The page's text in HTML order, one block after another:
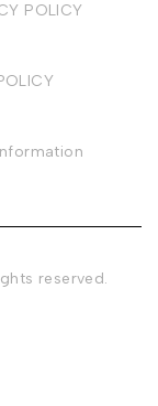
POLICY
reserved.